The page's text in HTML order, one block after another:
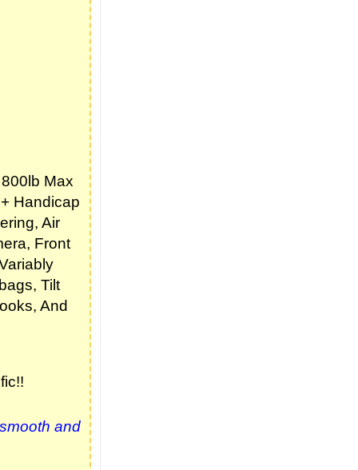
Max
Handicap
Air
Front
Tilt
And
and